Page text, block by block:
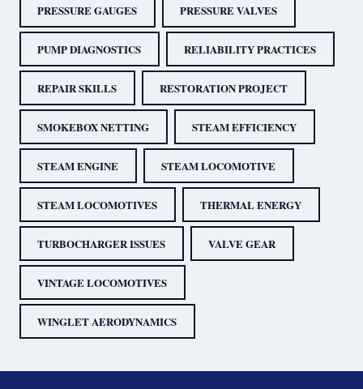
PRESSURE GAUGES PRESSURE VALVES
PUMP DIAGNOSTICS RELIABILITY PRACTICES
REPAIR SKILLS RESTORATION PROJECT
SMOKEBOX NETTING STEAM EFFICIENCY
STEAM ENGINE STEAM LOCOMOTIVE
STEAM LOCOMOTIVES THERMAL ENERGY
TURBOCHARGER ISSUES VALVE GEAR
VINTAGE LOCOMOTIVES
WINGLET AERODYNAMICS